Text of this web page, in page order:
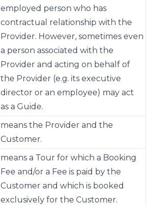
employed person who has
contractual relationship with the
Provider. However, sometimes even
a person associated with the
Provider and acting on behalf of
the Provider (e.g. its executive
director or an employee) may act
as a Guide.
means the Provider and the
Customer.
means a Tour for which a Booking
Fee and/or a Fee is paid by the
Customer and which is booked
exclusively for the Customer.